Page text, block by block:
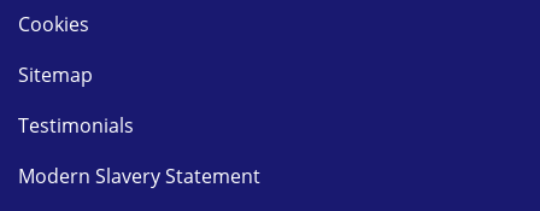
Cookies
Sitemap
Testimonials
Modern Slavery Statement